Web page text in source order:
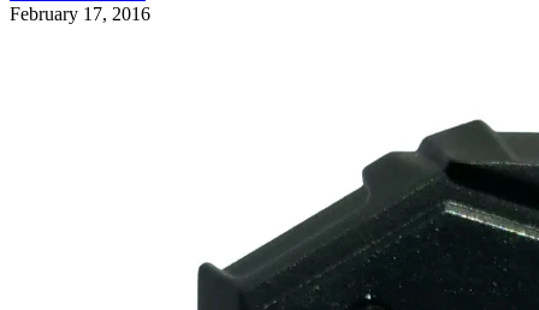
February 17, 2016